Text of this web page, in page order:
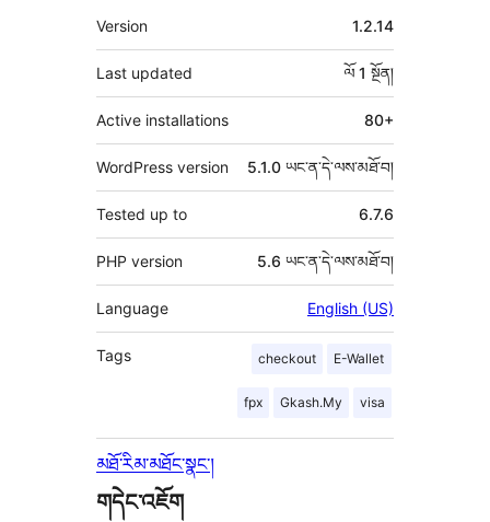
མཁན།
ཟུར་
བརྗོད།
Version 1.2.14
Last updated ལོ 1 སྔོན།
Active installations 80+
WordPress version 5.1.0 ཡང་ན་དེ་ལས་མཐོ་བ།
Tested up to 6.7.6
PHP version 5.6 ཡང་ན་དེ་ལས་མཐོ་བ།
Language English (US)
Tags checkout E-Wallet
fpx Gkash.My visa
མཐོ་རིམ་མཐོང་སྣང་།
གདེང་འཇོག